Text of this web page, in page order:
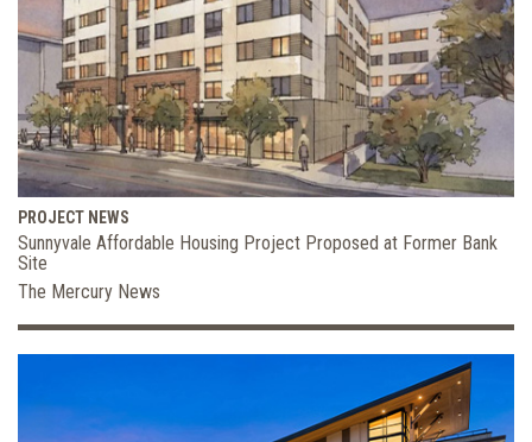
PROJECT NEWS
Sunnyvale Affordable Housing Project Proposed at Former Bank
Site
The Mercury News